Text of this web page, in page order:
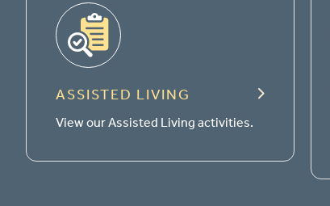
ASSISTED LIVING
View our Assisted Living activities.